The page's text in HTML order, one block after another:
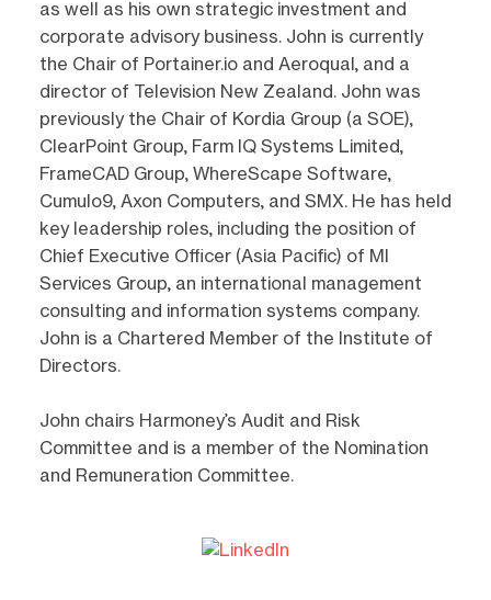
as well as his own strategic investment and
corporate advisory business. John is currently
the Chair of Portainer.io and Aeroqual, and a
director of Television New Zealand. John was
previously the Chair of Kordia Group (a SOE),
ClearPoint Group, Farm IQ Systems Limited,
FrameCAD Group, WhereScape Software,
Cumulo9, Axon Computers, and SMX. He has held
key leadership roles, including the position of
Chief Executive Officer (Asia Pacific) of MI
Services Group, an international management
consulting and information systems company.
John is a Chartered Member of the Institute of
Directors.
John chairs Harmoney’s Audit and Risk
Committee and is a member of the Nomination
and Remuneration Committee.